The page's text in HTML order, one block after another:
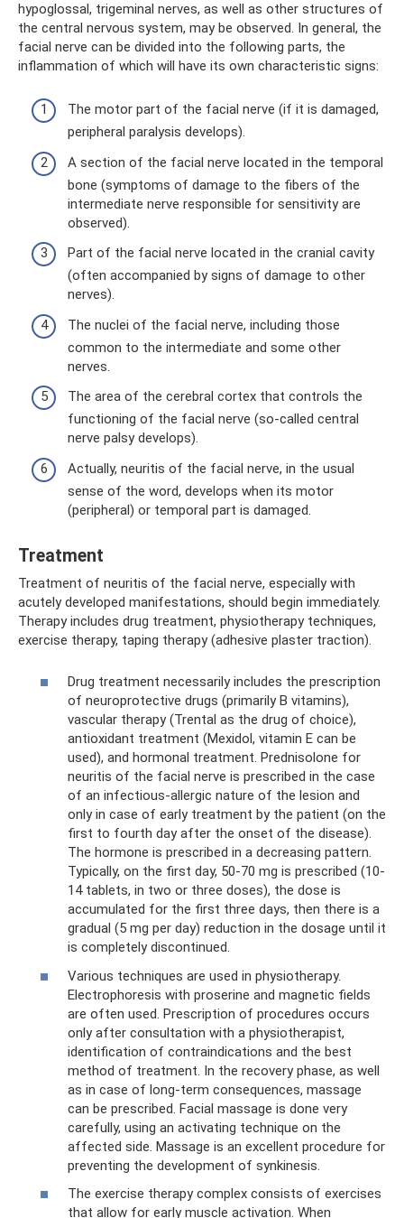
hypoglossal, trigeminal nerves, as well as other structures of
the central nervous system, may be observed. In general, the
facial nerve can be divided into the following parts, the
inflammation of which will have its own characteristic signs:
The motor part of the facial nerve (if it is damaged,
peripheral paralysis develops).
A section of the facial nerve located in the temporal
bone (symptoms of damage to the fibers of the
intermediate nerve responsible for sensitivity are
observed).
Part of the facial nerve located in the cranial cavity
(often accompanied by signs of damage to other
nerves).
The nuclei of the facial nerve, including those
common to the intermediate and some other
nerves.
The area of ​​the cerebral cortex that controls the
functioning of the facial nerve (so-called central
nerve palsy develops).
Actually, neuritis of the facial nerve, in the usual
sense of the word, develops when its motor
(peripheral) or temporal part is damaged.
Treatment
Treatment of neuritis of the facial nerve, especially with
acutely developed manifestations, should begin immediately.
Therapy includes drug treatment, physiotherapy techniques,
exercise therapy, taping therapy (adhesive plaster traction).
Drug treatment necessarily includes the prescription
of neuroprotective drugs (primarily B vitamins),
vascular therapy (Trental as the drug of choice),
antioxidant treatment (Mexidol, vitamin E can be
used), and hormonal treatment. Prednisolone for
neuritis of the facial nerve is prescribed in the case
of an infectious-allergic nature of the lesion and
only in case of early treatment by the patient (on the
first to fourth day after the onset of the disease).
The hormone is prescribed in a decreasing pattern.
Typically, on the first day, 50-70 mg is prescribed (10-
14 tablets, in two or three doses), the dose is
accumulated for the first three days, then there is a
gradual (5 mg per day) reduction in the dosage until it
is completely discontinued.
Various techniques are used in physiotherapy.
Electrophoresis with proserine and magnetic fields
are often used. Prescription of procedures occurs
only after consultation with a physiotherapist,
identification of contraindications and the best
method of treatment. In the recovery phase, as well
as in case of long-term consequences, massage
can be prescribed. Facial massage is done very
carefully, using an activating technique on the
affected side. Massage is an excellent procedure for
preventing the development of synkinesis.
The exercise therapy complex consists of exercises
that allow for early muscle activation. When